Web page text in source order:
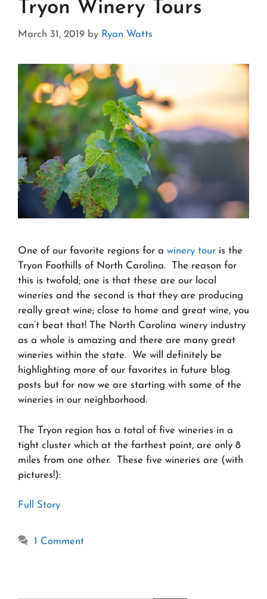
Tryon Winery Tours
March 31, 2019 by Ryan Watts
One of our favorite regions for a winery tour is the
Tryon Foothills of North Carolina. The reason for
this is twofold; one is that these are our local
wineries and the second is that they are producing
really great wine; close to home and great wine, you
can’t beat that! The North Carolina winery industry
as a whole is amazing and there are many great
wineries within the state. We will definitely be
highlighting more of our favorites in future blog
posts but for now we are starting with some of the
wineries in our neighborhood.
The Tryon region has a total of five wineries in a
tight cluster which at the farthest point, are only 8
miles from one other. These five wineries are (with
pictures!):
Full Story
1 Comment